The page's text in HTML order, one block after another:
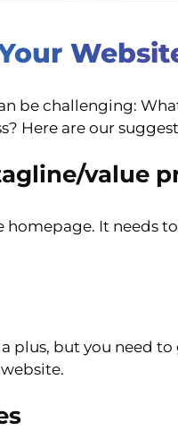
be challenging:
Here are our
value
homepage. It
plus, but you need